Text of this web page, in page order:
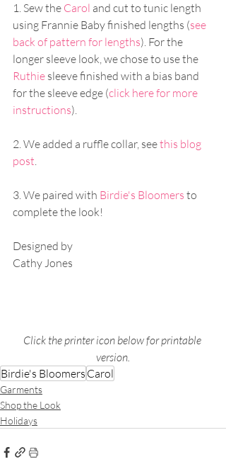
1. Sew the Carol and cut to tunic length
using Frannie Baby finished lengths (see
back of pattern for lengths). For the
longer sleeve look, we chose to use the
Ruthie sleeve finished with a bias band
for the sleeve edge (click here for more
instructions).
2. We added a ruffle collar, see this blog
post.
3. We paired with Birdie's Bloomers to
complete the look!
Designed by
Cathy Jones
Click the printer icon below for printable
version.
Birdie's Bloomers Carol
Garments
Shop the Look
Holidays